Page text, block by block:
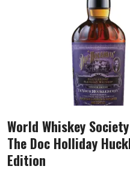
World Whiskey
The Doc Holliday
Edition